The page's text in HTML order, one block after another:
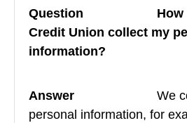
Credit Union collect my
information?
We
personal information, for